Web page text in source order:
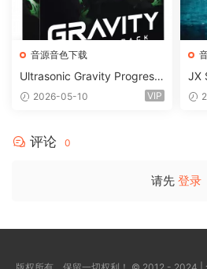
音源音色下载
Ultrasonic Gravity Progressi
ve House Sample Pack Ulti
ank-ARCADiA
2026-05-10 VIP
JX
评论 0
请先 登录